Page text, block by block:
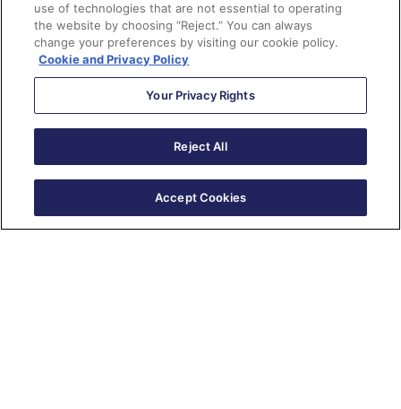
New Series
use of technologies that are not essential to operating
the website by choosing “Reject.” You can always
change your preferences by visiting our cookie policy.
Cookie and Privacy Policy
Your Privacy Rights
Reject All
Accept Cookies